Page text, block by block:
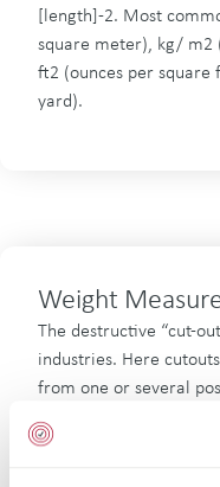
[length]-2. Most
square meter), kg/ m2
ft2 (ounces per square
yard).
Weight
The destructive “cut-
industries. Here
from one or several
some cases, where
certain part of the